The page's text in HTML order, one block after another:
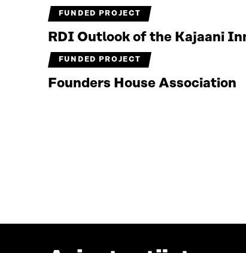
FUNDED PROJECT
RDI Outlook of the Kajaani
FUNDED PROJECT
Founders House Association